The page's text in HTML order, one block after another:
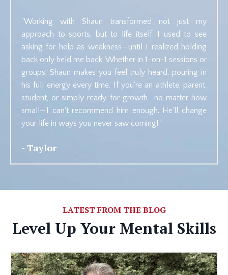
"Working with Shaun transformed not just my
approach to sports, but to life itself. I used to see
asking for help as weakness—until I realized holding
back only held me back. Whether in 1-on-1 sessions or
groups, Shaun makes you feel truly heard, pouring in
his full energy every time. If you're an athlete, parent,
student, or simply ready for growth—no matter how
small—I can't recommend him enough. He'll change
your life in ways you never saw coming!"
- Taylor
LATEST FROM THE BLOG
Level Up Your Mental Skills